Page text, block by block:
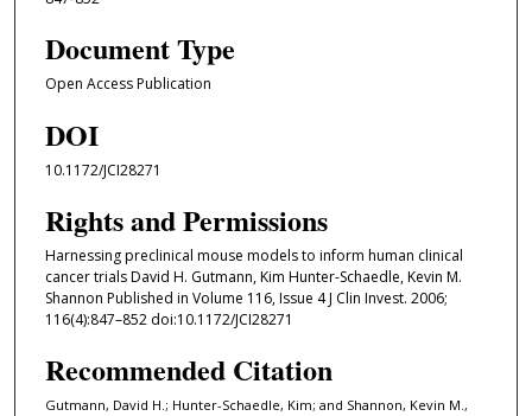
Document Type
Open Access Publication
DOI
10.1172/JCI28271
Rights and Permissions
Harnessing preclinical mouse models to inform human clinical
cancer trials David H. Gutmann, Kim Hunter-Schaedle, Kevin M.
Shannon Published in Volume 116, Issue 4 J Clin Invest. 2006;
116(4):847–852 doi:10.1172/JCI28271
Recommended Citation
Gutmann, David H.; Hunter-Schaedle, Kim; and Shannon, Kevin M.,